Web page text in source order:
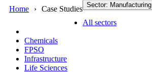
Home Case Studies Sector: Manufacturing
All sectors
Chemicals
FPSO
Infrastructure
Life Sciences